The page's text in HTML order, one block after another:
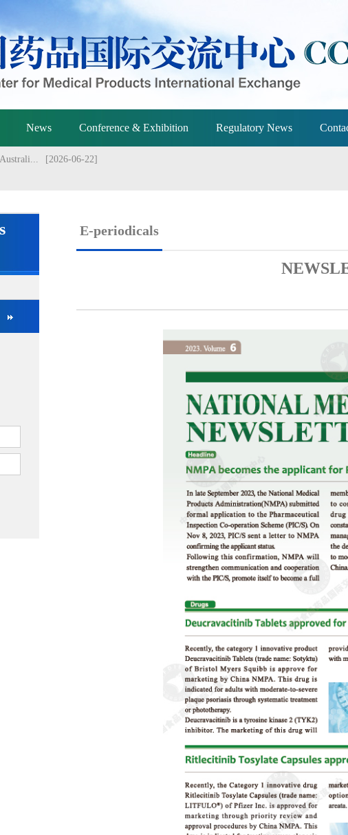
News Conference & Exhibition Regulatory News
...
M... [2026-06-25]
M... [2026-06-25]
a... [2026-06-22]
for ... [2025-09-03]
E-periodicals